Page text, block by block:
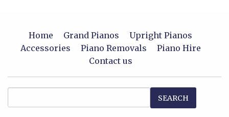
Home Grand Pianos
Upright Pianos
Accessories
Piano Removals
Piano Hire
Contact us